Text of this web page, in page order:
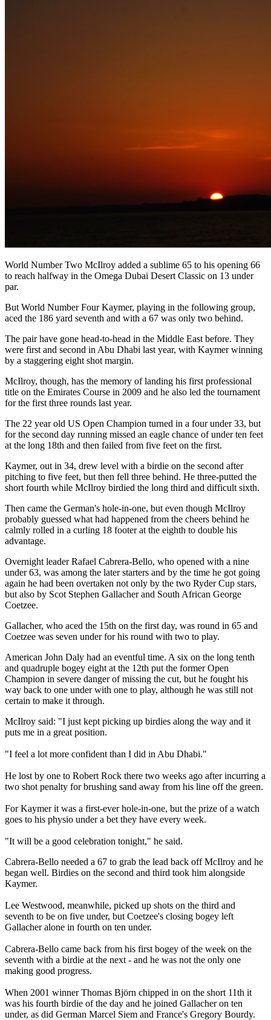
World Number Two McIlroy added a sublime 65 to his opening 66
to reach halfway in the Omega Dubai Desert Classic on 13 under
par.
But World Number Four Kaymer, playing in the following group,
aced the 186 yard seventh and with a 67 was only two behind.
The pair have gone head-to-head in the Middle East before. They
were first and second in Abu Dhabi last year, with Kaymer winning
by a staggering eight shot margin.
McIlroy, though, has the memory of landing his first professional
title on the Emirates Course in 2009 and he also led the tournament
for the first three rounds last year.
The 22 year old US Open Champion turned in a four under 33, but
for the second day running missed an eagle chance of under ten feet
at the long 18th and then failed from five feet on the first.
Kaymer, out in 34, drew level with a birdie on the second after
pitching to five feet, but then fell three behind. He three-putted the
short fourth while McIlroy birdied the long third and difficult sixth.
Then came the German's hole-in-one, but even though McIlroy
probably guessed what had happened from the cheers behind he
calmly rolled in a curling 18 footer at the eighth to double his
advantage.
Overnight leader Rafael Cabrera-Bello, who opened with a nine
under 63, was among the later starters and by the time he got going
again he had been overtaken not only by the two Ryder Cup stars,
but also by Scot Stephen Gallacher and South African George
Coetzee.
Gallacher, who aced the 15th on the first day, was round in 65 and
Coetzee was seven under for his round with two to play.
American John Daly had an eventful time. A six on the long tenth
and quadruple bogey eight at the 12th put the former Open
Champion in severe danger of missing the cut, but he fought his
way back to one under with one to play, although he was still not
certain to make it through.
McIlroy said: "I just kept picking up birdies along the way and it
puts me in a great position.
"I feel a lot more confident than I did in Abu Dhabi."
He lost by one to Robert Rock there two weeks ago after incurring a
two shot penalty for brushing sand away from his line off the green.
For Kaymer it was a first-ever hole-in-one, but the prize of a watch
goes to his physio under a bet they have every week.
"It will be a good celebration tonight," he said.
Cabrera-Bello needed a 67 to grab the lead back off McIlroy and he
began well. Birdies on the second and third took him alongside
Kaymer.
Lee Westwood, meanwhile, picked up shots on the third and
seventh to be on five under, but Coetzee's closing bogey left
Gallacher alone in fourth on ten under.
Cabrera-Bello came back from his first bogey of the week on the
seventh with a birdie at the next - and he was not the only one
making good progress.
When 2001 winner Thomas Björn chipped in on the short 11th it
was his fourth birdie of the day and he joined Gallacher on ten
under, as did German Marcel Siem and France's Gregory Bourdy.